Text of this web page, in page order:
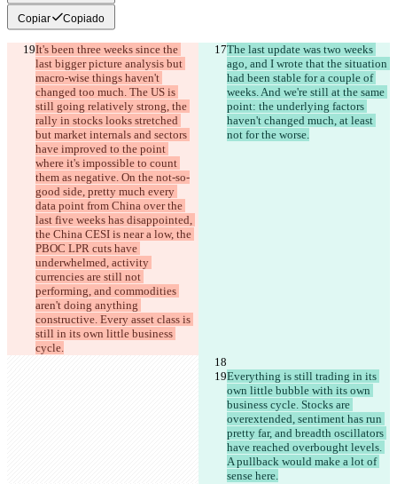
Copiar Copiado
It's been three weeks since the
last bigger picture analysis but
macro-wise things haven't
changed too much. The US is
still going relatively strong, the
rally in stocks looks stretched
but market internals and sectors
have improved to the point
where it's impossible to count
them as negative. On the not-so-
good side, pretty much every
data point from China over the
last five weeks has disappointed,
the China CESI is near a low, the
PBOC LPR cuts have
underwhelmed, activity
currencies are still not
performing, and commodities
aren't doing anything
constructive. Every asset class is
still in its own little business
cycle.
The last update was two weeks
ago, and I wrote that the situation
had been stable for a couple of
weeks. And we're still at the same
point: the underlying factors
haven't changed much, at least
not for the worse.
Everything is still trading in its
own little bubble with its own
business cycle. Stocks are
overextended, sentiment has run
pretty far, and breadth oscillators
have reached overbought levels.
A pullback would make a lot of
sense here.